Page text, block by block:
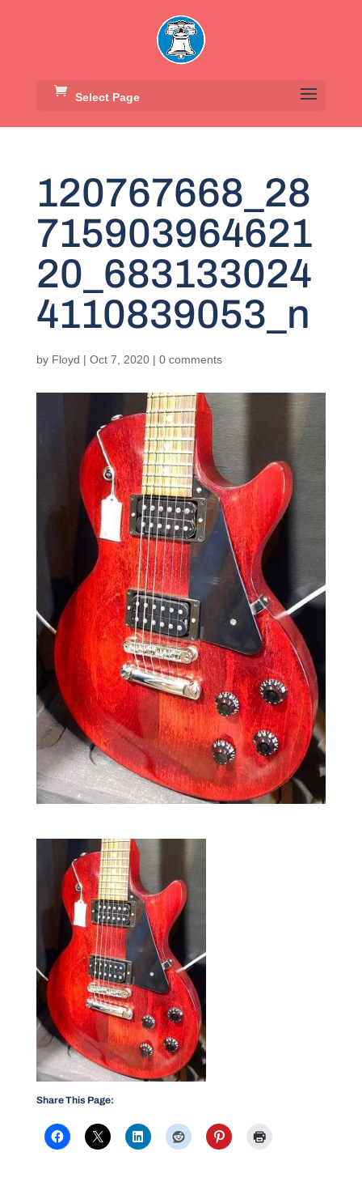
Select Page
120767668_28
715903964621
20_683133024
4110839053_n
by Floyd | Oct 7, 2020| 0 comments
Share This Page: